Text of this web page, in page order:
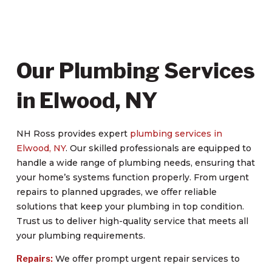
Our Plumbing Services
in Elwood, NY
NH Ross provides expert plumbing services in
Elwood, NY. Our skilled professionals are equipped to
handle a wide range of plumbing needs, ensuring that
your home’s systems function properly. From urgent
repairs to planned upgrades, we offer reliable
solutions that keep your plumbing in top condition.
Trust us to deliver high-quality service that meets all
your plumbing requirements.
Repairs:We offer prompt urgent repair services to